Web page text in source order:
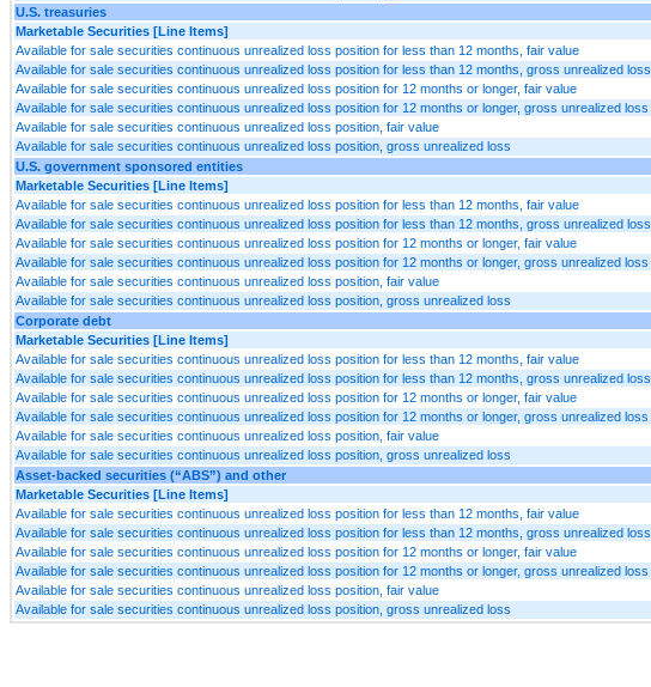
U.S. treasuries
Marketable Securities [Line Items]
Available for sale securities continuous unrealized loss position for less than 12 months, fair value
Available for sale securities continuous unrealized loss position for less than 12 months, gross unrealized loss
Available for sale securities continuous unrealized loss position for 12 months or longer, fair value
Available for sale securities continuous unrealized loss position for 12 months or longer, gross unrealized loss
Available for sale securities continuous unrealized loss position, fair value
Available for sale securities continuous unrealized loss position, gross unrealized loss
U.S. government sponsored entities
Marketable Securities [Line Items]
Available for sale securities continuous unrealized loss position for less than 12 months, fair value
Available for sale securities continuous unrealized loss position for less than 12 months, gross unrealized loss
Available for sale securities continuous unrealized loss position for 12 months or longer, fair value
Available for sale securities continuous unrealized loss position for 12 months or longer, gross unrealized loss
Available for sale securities continuous unrealized loss position, fair value
Available for sale securities continuous unrealized loss position, gross unrealized loss
Corporate debt
Marketable Securities [Line Items]
Available for sale securities continuous unrealized loss position for less than 12 months, fair value
Available for sale securities continuous unrealized loss position for less than 12 months, gross unrealized loss
Available for sale securities continuous unrealized loss position for 12 months or longer, fair value
Available for sale securities continuous unrealized loss position for 12 months or longer, gross unrealized loss
Available for sale securities continuous unrealized loss position, fair value
Available for sale securities continuous unrealized loss position, gross unrealized loss
Asset-backed securities (“ABS”) and other
Marketable Securities [Line Items]
Available for sale securities continuous unrealized loss position for less than 12 months, fair value
Available for sale securities continuous unrealized loss position for less than 12 months, gross unrealized loss
Available for sale securities continuous unrealized loss position for 12 months or longer, fair value
Available for sale securities continuous unrealized loss position for 12 months or longer, gross unrealized loss
Available for sale securities continuous unrealized loss position, fair value
Available for sale securities continuous unrealized loss position, gross unrealized loss